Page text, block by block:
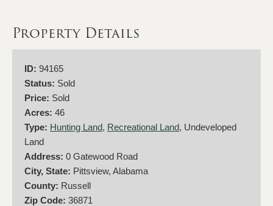
Property Details
ID: 94165
Status: Sold
Price: Sold
Acres: 46
Type: Hunting Land, Recreational Land, Undeveloped
Land
Address: 0 Gatewood Road
City, State: Pittsview, Alabama
County: Russell
Zip Code: 36871